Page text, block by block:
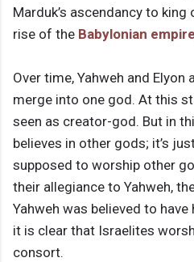
Marduk’s ascendancy to
rise of the Babylonian empire
Over time, Yahweh and
merge into one god. At this
seen as creator-god. But in
believes in other gods; it’s
supposed to worship other
their allegiance to Yahweh,
Yahweh was believed to have
it is clear that Israelites
consort.